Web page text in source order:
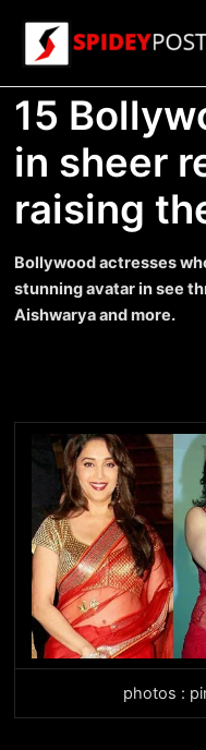
content
15
in sheer
raising
Bollywood actresses
stunning avatar in see
Aishwarya and more.
photos :